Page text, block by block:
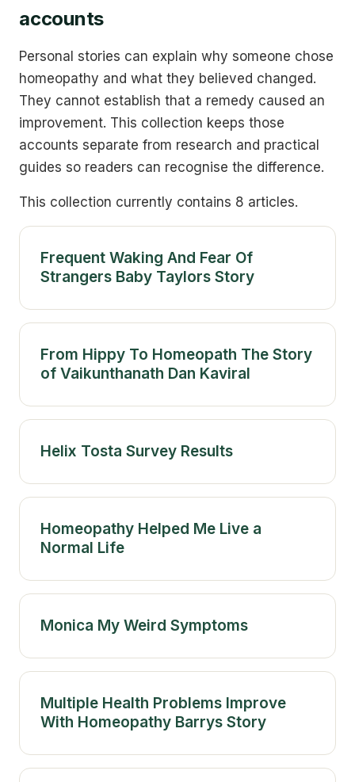
accounts
Personal stories can explain why someone chose
homeopathy and what they believed changed.
They cannot establish that a remedy caused an
improvement. This collection keeps those
accounts separate from research and practical
guides so readers can recognise the difference.
This collection currently contains 8 articles.
Frequent Waking And Fear Of
Strangers Baby Taylors Story
From Hippy To Homeopath The Story
of Vaikunthanath Dan Kaviral
Helix Tosta Survey Results
Homeopathy Helped Me Live a
Normal Life
Monica My Weird Symptoms
Multiple Health Problems Improve
With Homeopathy Barrys Story